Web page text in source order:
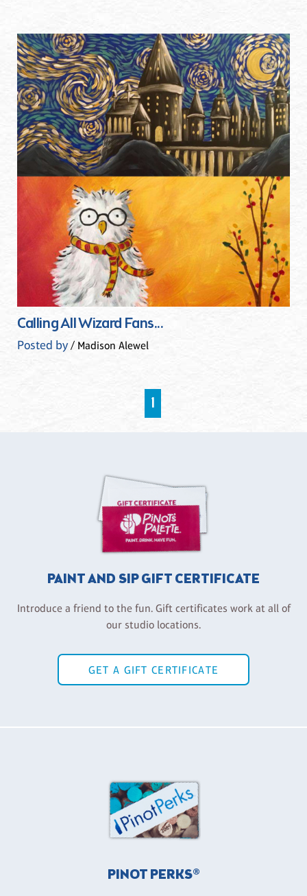
Calling All Wizard Fans...
Posted by/ Madison Alewel
1
PAINT AND SIP GIFT CERTIFICATE
Introduce a friend to the fun. Gift certificates work at all of
our studio locations.
GET A GIFT CERTIFICATE
PINOT PERKS®